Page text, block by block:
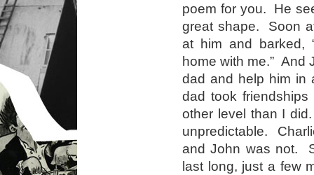
poem for you. He
great shape. Soon
at him and barked,
home with me.” And
dad and help him in
dad took
other level than I
unpredictable.
and John was not.
last long, just a few